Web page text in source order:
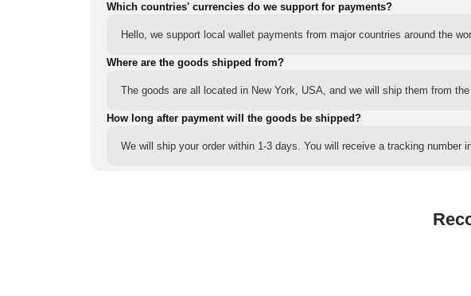
Which countries' currencies do we support for payments?
Hello, we support local wallet payments from major countries around the
Where are the goods shipped from?
The goods are all located in New York, USA, and we will ship them from
How long after payment will the goods be shipped?
We will ship your order within 1-3 days. You will receive a tracking